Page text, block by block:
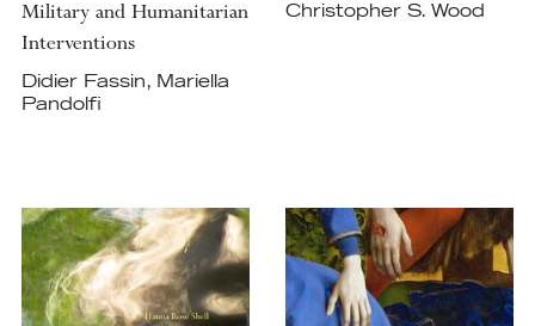
Military and Humanitarian
Interventions
Didier Fassin, Mariella
Pandolfi
Christopher S. Wood